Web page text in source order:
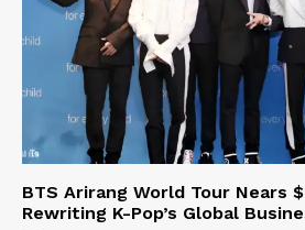
BTS Arirang World Tour Nears
Rewriting K-Pop’s Global